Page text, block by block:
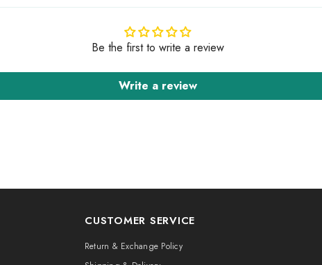
Be the first to write a review
Write a review
CUSTOMER SERVICE
Return & Exchange Policy